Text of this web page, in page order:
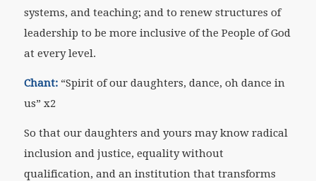
systems, and teaching; and to renew structures of
leadership to be more inclusive of the People of God
at every level.
Chant:“Spirit of our daughters, dance, oh dance in
us” x2
So that our daughters and yours may know radical
inclusion and justice, equality without
qualification, and an institution that transforms